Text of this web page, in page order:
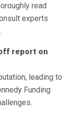
read
experts
report on
leading to
Funding